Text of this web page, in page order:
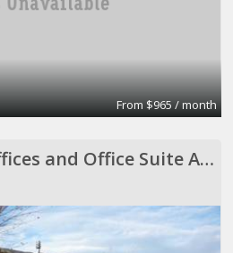
From $965 / month
St. Paul Single Offices and Office Suite Available ($500 to $2,500/month)